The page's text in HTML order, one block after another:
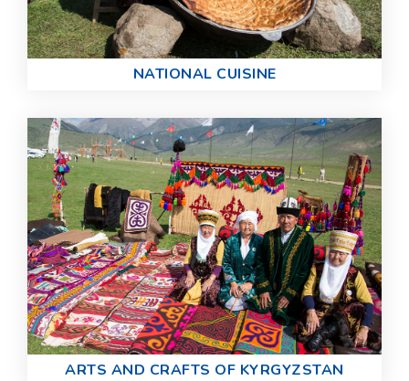
NATIONAL CUISINE
ARTS AND CRAFTS OF KYRGYZSTAN